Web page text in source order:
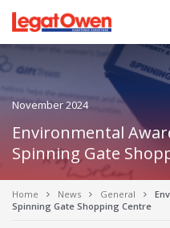
Legat
November 2024
Environmental
Spinning Gate
Home News General
Spinning Gate Shopping Centre